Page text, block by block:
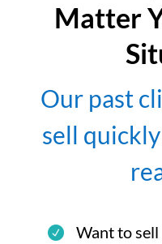
Matter
Our past
sell
Want to